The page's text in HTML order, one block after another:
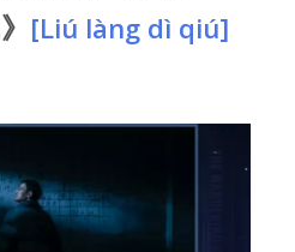
[Liú làng dì qiú]